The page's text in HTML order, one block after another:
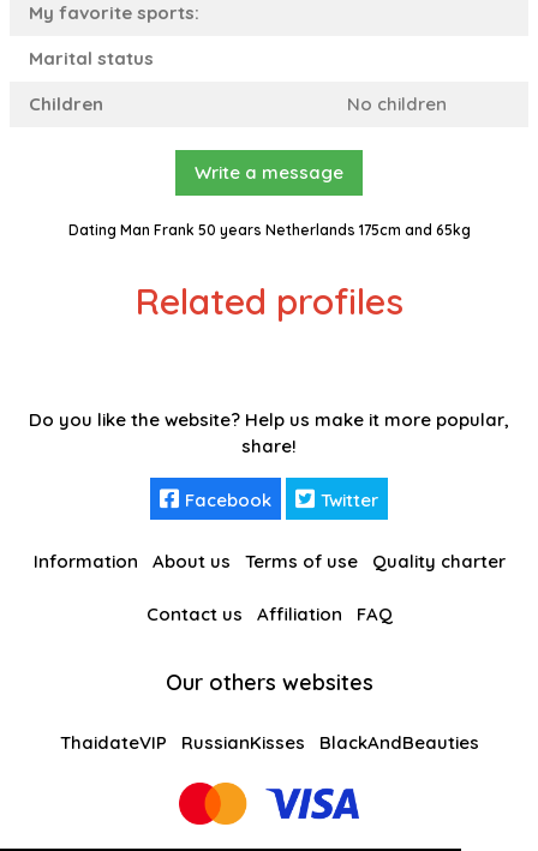
My favorite sports:
Marital status
Children
No children
Write a message
Dating Man Frank 50 years Netherlands 175cm and 65kg
Related profiles
Do you like the website? Help us make it more popular,
share!
Facebook Twitter
Information About us Terms of use Quality charter
Contact us Affiliation FAQ
Our others websites
ThaidateVIP RussianKisses BlackAndBeauties